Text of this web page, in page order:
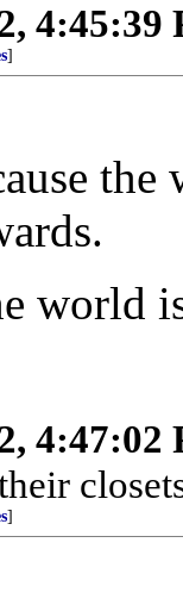
4:45:39
]
world
4:47:02
]